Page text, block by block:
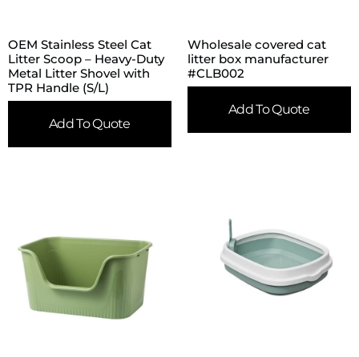
OEM Stainless Steel Cat
Litter Scoop – Heavy-Duty
Metal Litter Shovel with
TPR Handle (S/L)
Add To Quote
Wholesale covered cat
litter box manufacturer
#CLB002
Add To Quote